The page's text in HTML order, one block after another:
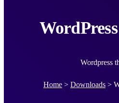
Wordpress
Home > Downloads >